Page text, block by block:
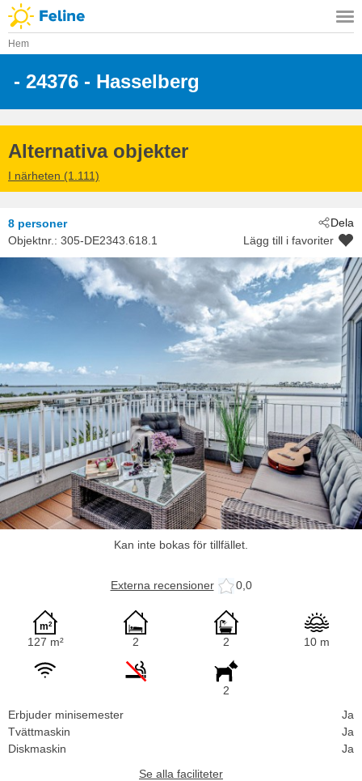
Hem
- 24376 - Hasselberg
Alternativa objekter
I närheten (1.111)
Dela
8 personer
Objektnr.: 305-DE2343.618.1 Lägg till i favoriter
Kan inte bokas för tillfället.
Externa recensioner 0,0
127 m² 2 2 10 m
2
Erbjuder minisemester
Ja
Tvättmaskin
Ja
Diskmaskin
Ja
Se alla faciliteter